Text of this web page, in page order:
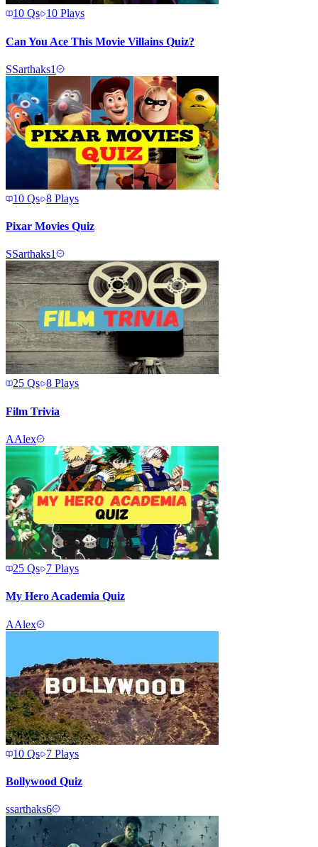
10 Qs 10 Plays
Can You Ace This Movie Villains Quiz?
SSarthaks1
10 Qs 8 Plays
Pixar Movies Quiz
SSarthaks1
25 Qs 8 Plays
Film Trivia
AAlex
25 Qs 7 Plays
My Hero Academia Quiz
AAlex
10 Qs 7 Plays
Bollywood Quiz
ssarthaks6